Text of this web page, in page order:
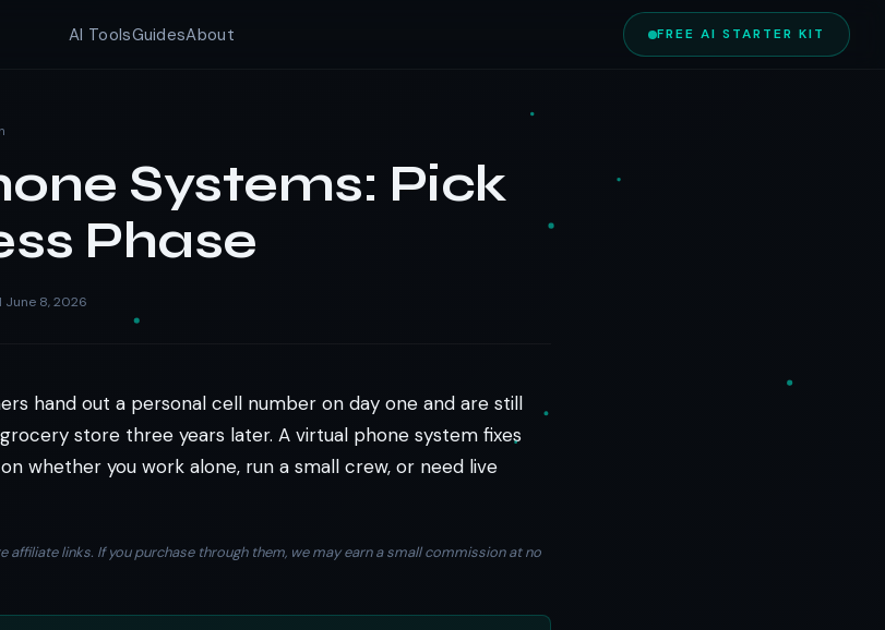
AI ToolsGuidesAbout FREE AI STARTER KIT
Systems: Pick
Phase
June 8, 2026
hand out a personal cell number on day one and are still
store three years later. A virtual phone system fixes
whether you work alone, run a small crew, or need live
affiliate links. If you purchase through them, we may earn a small commission at no